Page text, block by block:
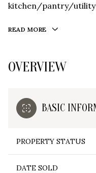
kitchen/pantry/utility
READ MORE
OVERVIEW
BASIC
PROPERTY STATUS
DATE SOLD